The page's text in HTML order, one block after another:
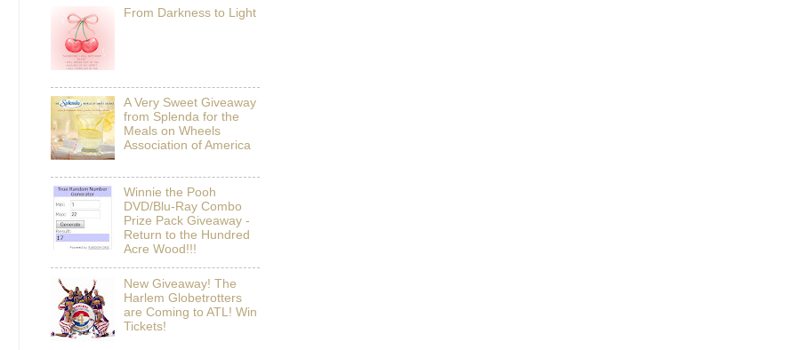
From Darkness to Light
A Very Sweet Giveaway
from Splenda for the
Meals on Wheels
Association of America
Winnie the Pooh
DVD/Blu-Ray Combo
Prize Pack Giveaway -
Return to the Hundred
Acre Wood!!!
New Giveaway! The
Harlem Globetrotters
are Coming to ATL! Win
Tickets!